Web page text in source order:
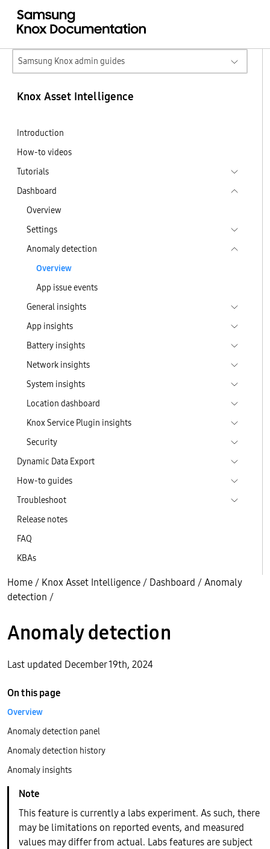
Samsung Knox admin guides
Knox Asset Intelligence
Introduction
How-to videos
Tutorials
Dashboard
Overview
Settings
Anomaly detection
Overview
App issue events
General insights
App insights
Battery insights
Network insights
System insights
Location dashboard
Knox Service Plugin insights
Security
Dynamic Data Export
How-to guides
Troubleshoot
Release notes
FAQ
KBAs
Home / Knox Asset Intelligence / Dashboard /Anomaly
detection /
Anomaly detection
Last updated December 19th, 2024
This feature is currently a labs experiment. As such, there
may be limitations on reported events, and measured
values may differ from actual. Labs features are subject
On this page
Overview
Anomaly detection panel
Anomaly detection history
Anomaly insights